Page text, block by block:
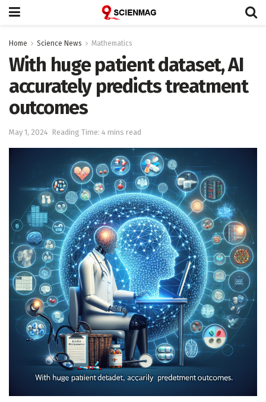
Home Science News Mathematics
With huge patient dataset, AI
accurately predicts treatment
outcomes
May 1, 2024 Reading Time: 4 mins read